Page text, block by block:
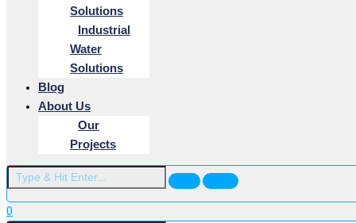
Solutions
Industrial
Water
Solutions
Blog
About Us
Our
Projects
0